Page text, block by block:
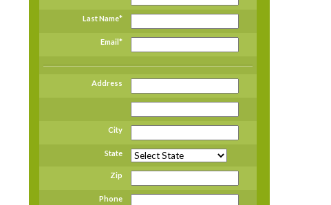
Last Name*
Email*
Address
City
State
Zip
Phone